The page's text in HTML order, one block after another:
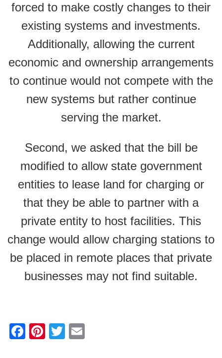
forced to make costly changes to their
existing systems and investments.
Additionally, allowing the current
economic and ownership arrangements
to continue would not compete with the
new systems but rather continue
serving the market.
Second, we asked that the bill be
modified to allow state government
entities to lease land for charging or
that they be able to partner with a
private entity to host facilities. This
change would allow charging stations to
be placed in remote places that private
businesses may not find suitable.
F
Pi
T